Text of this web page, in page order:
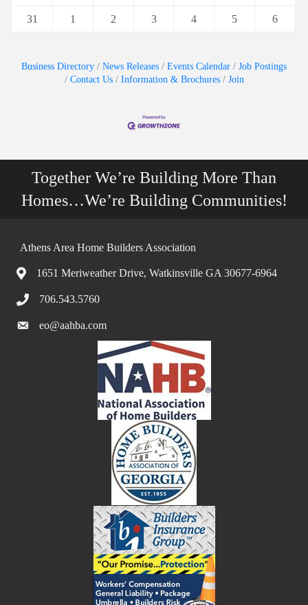
31 1 2 3 4 5 6
Business Directory News Releases Events Calendar
Job Postings
Contact Us
Information & Brochures Join
Together We’re Building More Than
Homes…We’re Building Communities!
Athens Area Home Builders Association
1651 Meriweather Drive, Watkinsville GA 30677-6964
706.543.5760
eo@aahba.com